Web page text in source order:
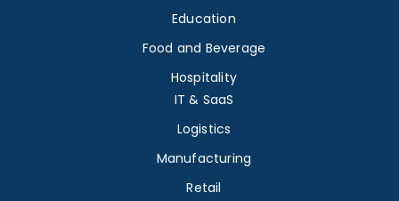
Education
Food and Beverage
Hospitality
IT & SaaS
Logistics
Manufacturing
Retail